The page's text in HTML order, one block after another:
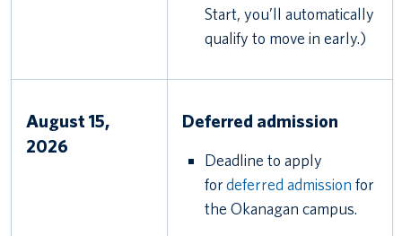
Start, you’ll automatically
qualify to move in early.)
August 15,
2026
Deferred admission
Deadline to apply
fordeferred admission for
the Okanagan campus.